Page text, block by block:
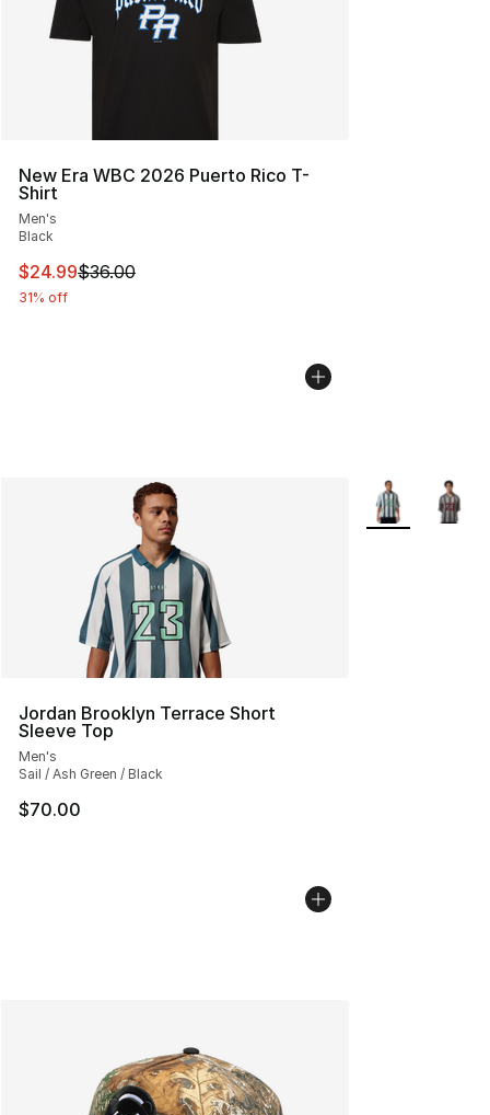
New Era WBC 2026 Puerto Rico T-
Shirt
Men's
Black
This item is on sale. Price dropped from $36.00 to
$24.99$36.00
31% off
Jordan Brooklyn Terrace Short
Sleeve Top
Men's
Sail / Ash Green / Black
$70.00
More Colors